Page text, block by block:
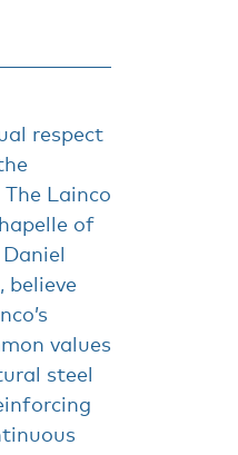
respect
Lainco
of
believe
values
steel